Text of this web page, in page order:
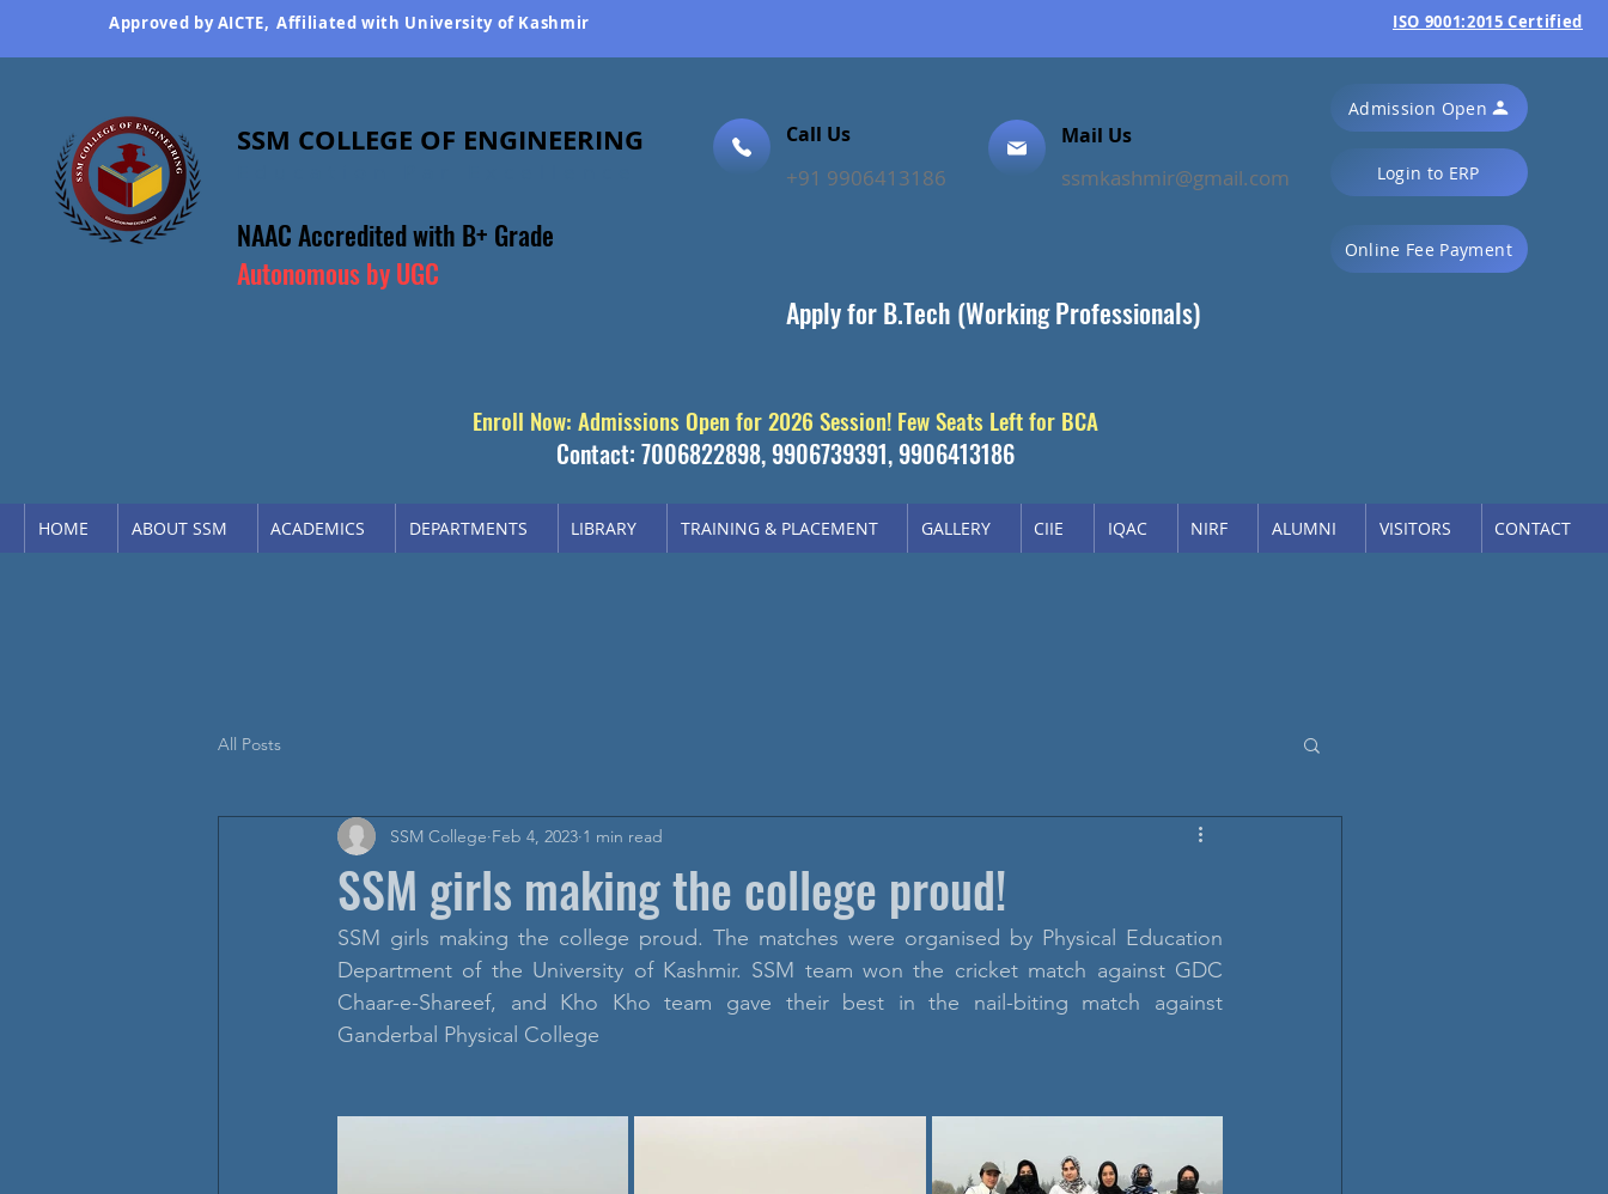
Approved by AICTE, Affiliated with University of Kashmir ISO 9001:2015 Certified
SSM COLLEGE OF ENGINEERING
NAAC Accreditedwith B+ Grade
Autonomous by UGC
Call Us
+91 9906413186
Mail Us
ssmkashmir@gmail.com
Admission Open
Login to ERP
Online Fee Payment
Apply for B.Tech (Working Professionals)
Enroll Now: Admissions Open for 2026 Session! Few Seats Left for BCA
Contact: 7006822898, 9906739391, 9906413186
HOME ABOUT SSM ACADEMICS DEPARTMENTS LIBRARY TRAINING & PLACEMENT GALLERY CIIE IQAC NIRF ALUMNI VISITORS CONTACT
All Posts
SSM girls making the college proud!
SSM College Feb 4, 2023 1 min read
SSM girls making the college proud. The matches were organised by Physical Education
Department of the University of Kashmir. SSM team won the cricket match against GDC
Chaar-e-Shareef, and Kho Kho team gave their best in the nail-biting match against
Ganderbal Physical College